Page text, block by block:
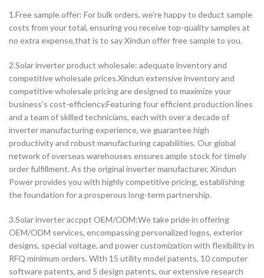
1.Free sample offer: For bulk orders, we’re happy to deduct sample
costs from your total, ensuring you receive top-quality samples at
no extra expense,that is to say Xindun offer free sample to you.
2.Solar inverter product wholesale: adequate inventory and
competitive wholesale prices.Xindun extensive inventory and
competitive wholesale pricing are designed to maximize your
business’s cost-efficiency.Featuring four efficient production lines
and a team of skilled technicians, each with over a decade of
inverter manufacturing experience, we guarantee high
productivity and robust manufacturing capabilities. Our global
network of overseas warehouses ensures ample stock for timely
order fulfillment. As the original inverter manufacturer, Xindun
Power provides you with highly competitive pricing, establishing
the foundation for a prosperous long-term partnership.
3.Solar inverter accppt OEM/ODM:We take pride in offering
OEM/ODM services, encompassing personalized logos, exterior
designs, special voltage, and power customization with flexibility in
RFQ minimum orders. With 15 utility model patents, 10 computer
software patents, and 5 design patents, our extensive research